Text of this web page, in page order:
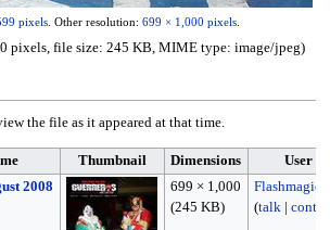
pixels. Other resolution: 699 × 1,000 pixels.
pixels, file size: 245 KB, MIME type: image/jpeg)
the file as it appeared at that time.
Thumbnail Dimensions
User
2008
699 × 1,000
(245 KB)
Flashmagic
(talk|